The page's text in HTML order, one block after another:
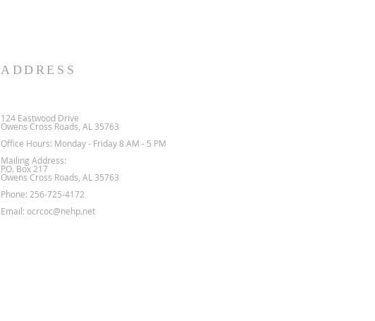
ADDRESS
124 Eastwood Drive
Owens Cross Roads, AL 35763
Office Hours: Monday - Friday 8 AM - 5 PM
Mailing Address:
P.O. Box 217
Owens Cross Roads, AL 35763
Phone: 256-725-4172
Email: ocrcoc@nehp.net